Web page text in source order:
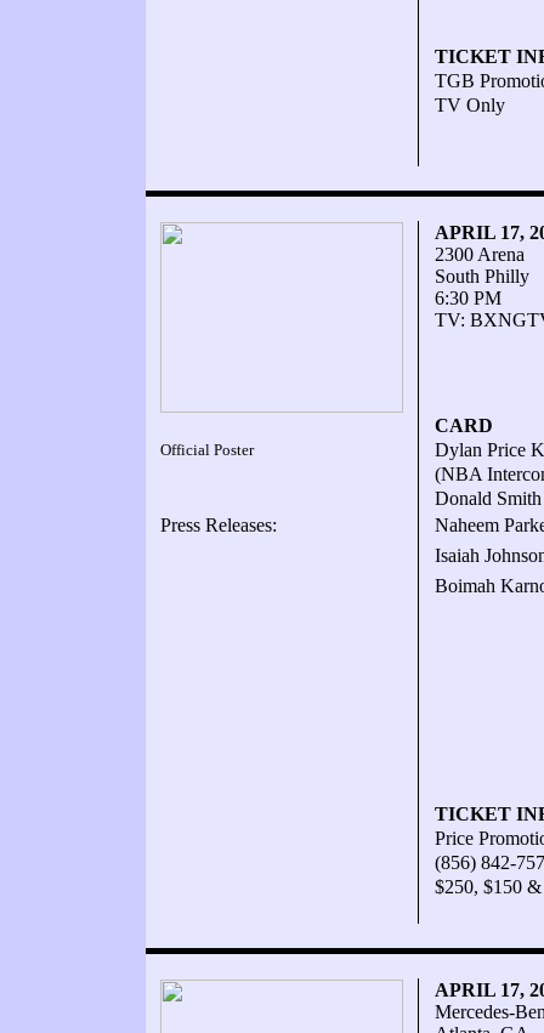
TICKET
TGB
TV Only
APRIL 17,
2300 Arena
South Philly
6:30 PM
TV:
CARD
Official Poster
Dylan Price
(NBA
Donald
Press Releases:
Naheem
Isaiah
Boimah
TICKET
Price
(856) 842-
$250, $150
APRIL 17,
Mercedes-